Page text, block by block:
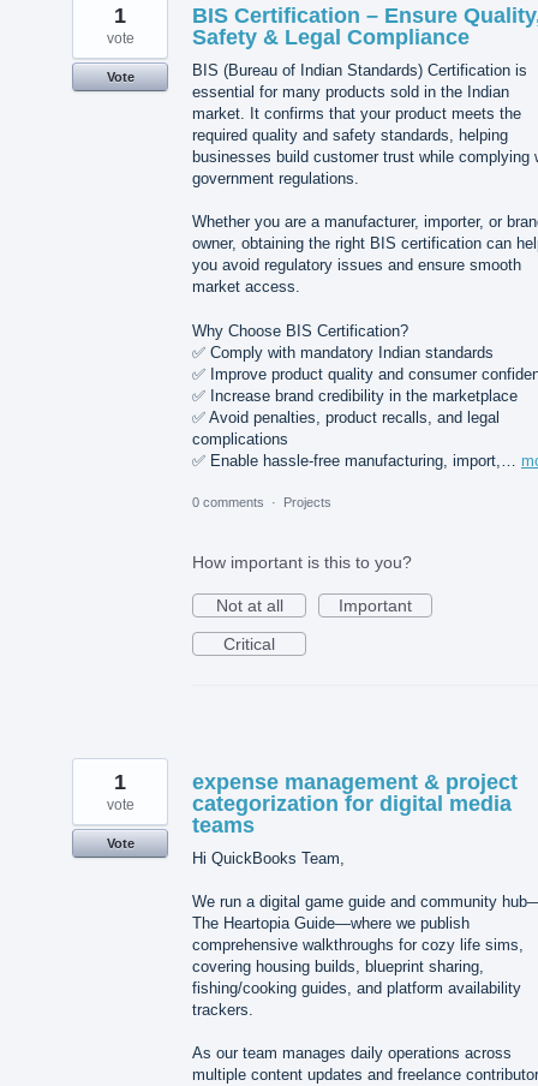
BIS Certification – Ensure
Safety & Legal Compliance
BIS (Bureau of Indian Standards) Certification is
essential for many products sold in the Indian
market. It confirms that your product meets the
required quality and safety standards, helping
businesses build customer trust while complying
government regulations.
Whether you are a manufacturer, importer, or
owner, obtaining the right BIS certification can
you avoid regulatory issues and ensure smooth
market access.
Why Choose BIS Certification?
✅ Comply with mandatory Indian standards
✅ Improve product quality and consumer
✅ Increase brand credibility in the marketplace
✅ Avoid penalties, product recalls, and legal
complications
✅ Enable hassle-free manufacturing, import,…
1
vote
Vote
0 comments · Projects
How important is this to you?
Not at all
Important
Critical
expense management & project
categorization for digital media
teams
Hi QuickBooks Team,
We run a digital game guide and community
The Heartopia Guide—where we publish
comprehensive walkthroughs for cozy life sims,
covering housing builds, blueprint sharing,
fishing/cooking guides, and platform availability
trackers.
As our team manages daily operations across
multiple content updates and freelance contributor
1
vote
Vote